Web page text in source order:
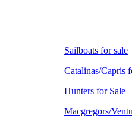
Sailboats for sale
Catalinas/Capris
Hunters for Sale
Macgregors/